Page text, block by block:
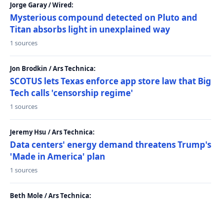
Jorge Garay / Wired:
Mysterious compound detected on Pluto and
Titan absorbs light in unexplained way
1 sources
Jon Brodkin / Ars Technica:
SCOTUS lets Texas enforce app store law that Big
Tech calls 'censorship regime'
1 sources
Jeremy Hsu / Ars Technica:
Data centers' energy demand threatens Trump's
'Made in America' plan
1 sources
Beth Mole / Ars Technica: